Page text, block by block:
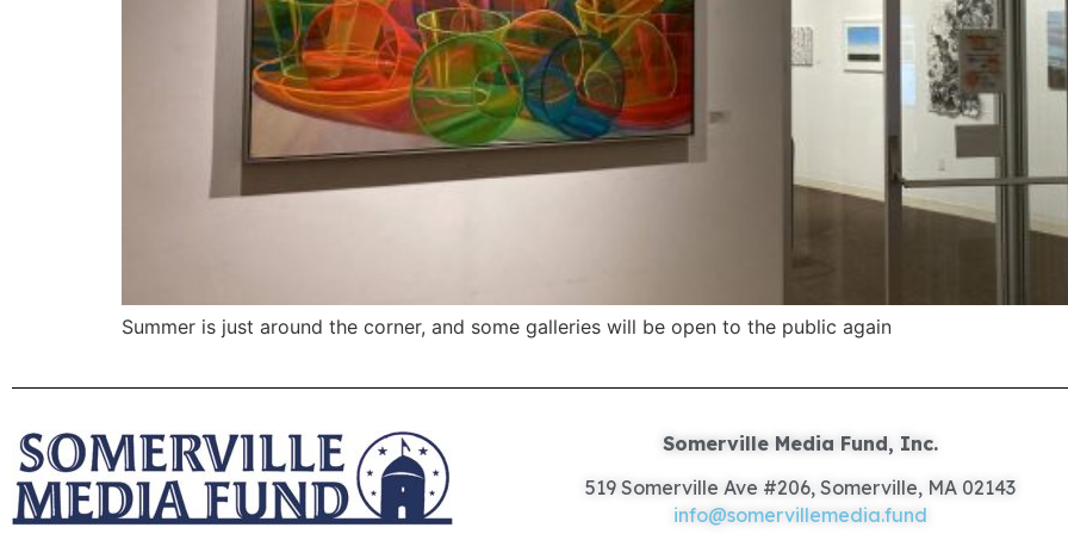
Summer is just around the corner, and some galleries will be open to the public again
Somerville Media Fund, Inc.
519 Somerville Ave #206, Somerville, MA 02143
info@somervillemedia.fund